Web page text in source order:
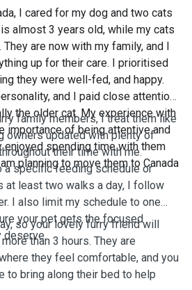
I cared for my dog and two cats
almost 3 years old, while my cats
are now with my family, and I
up for their care. I prioritised
they were well-fed, and happy.
and I paid close attention
the older cat. My experience with
importance of being attentive and
enjoyed spending time with them
planning to move them to Canada
family members, I treat them like
owners updated with plenty of
their time with me.
a specific feeding schedule or
at least two walks a day, I follow
I also limit my schedule to one
your pet gets the focused
deserve.
so your lovely furry friend will
than 3 hours. They are
they feel comfortable, and you
to bring along their bed to help